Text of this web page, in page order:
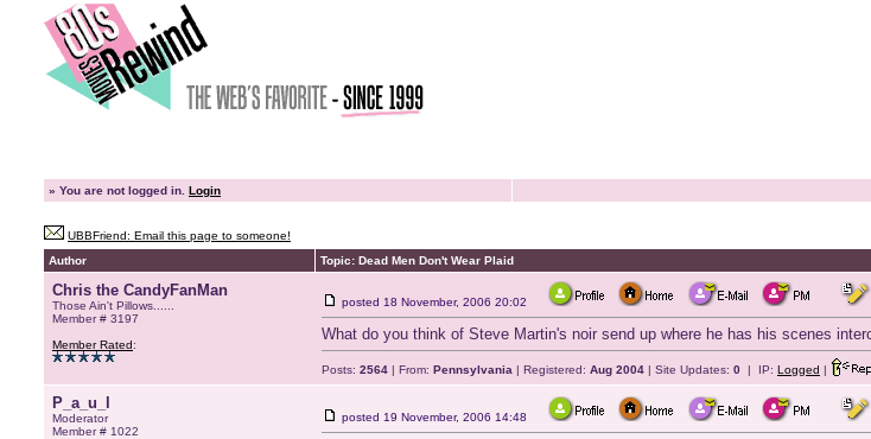
» You are not logged in. Login
UBBFriend: Email this page to someone!
Author
Topic: Dead Men Don't Wear Plaid
Chris the CandyFanMan
Those Ain't Pillows......
Member # 3197
Member Rated:
posted 18 November, 2006 20:02
What do you think of Steve Martin's noir send up where he has his scenes
Posts: 2564 | From: Pennsylvania | Registered: Aug 2004 | Site Updates: 0 | IP: Logged |
P_a_u_l
Moderator
Member # 1022
posted 19 November, 2006 14:48